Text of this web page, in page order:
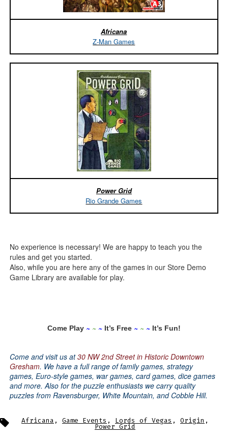
Africana
Z-Man Games
Power Grid
Rio Grande Games
No experience is necessary! We are happy to teach you the
rules and get you started.
Also, while you are here any of the games in our Store Demo
Game Library are available for play.
Come Play ~ ~ ~ It’s Free ~ ~ ~ It’s Fun!
Come and visit us at30 NW 2nd Street in Historic Downtown
Gresham. We have a full range of family games, strategy
games, Euro-style games, war games, card games, dice games
and more.Also for the puzzle enthusiasts we carry quality
puzzles from Ravensburger, White Mountain, and Cobble Hill.
Tags Africana , Game Events , Lords of Vegas , Origin ,
Power Grid